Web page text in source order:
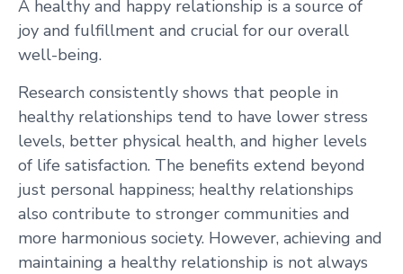
A healthy and happy relationship is a source of
joy and fulfillment and crucial for our overall
well-being.
Research consistently shows that people in
healthy relationships tend to have lower stress
levels, better physical health, and higher levels
of life satisfaction. The benefits extend beyond
just personal happiness; healthy relationships
also contribute to stronger communities and
more harmonious society. However, achieving and
maintaining a healthy relationship is not always